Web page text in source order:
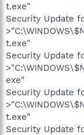
t.exe"
Security Update
t.exe"
Security Update
exe"
Security Update
t.exe"
Security Update